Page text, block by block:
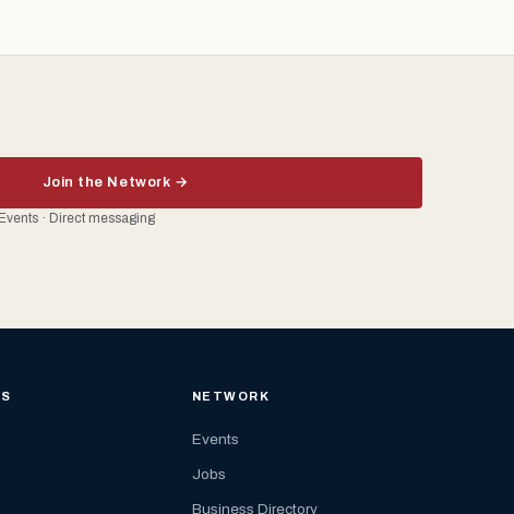
Join the Network →
· Direct messaging
NETWORK
Events
Jobs
Business Directory